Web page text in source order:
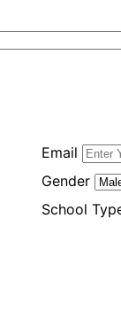
Email
Gender
School